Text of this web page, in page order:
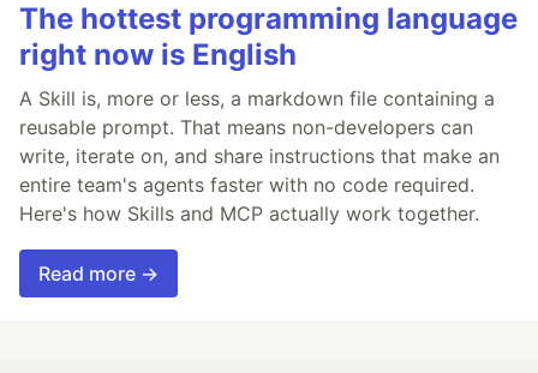
The hottest programming language
right now is English
A Skill is, more or less, a markdown file containing a
reusable prompt. That means non-developers can
write, iterate on, and share instructions that make an
entire team's agents faster with no code required.
Here's how Skills and MCP actually work together.
Read more →